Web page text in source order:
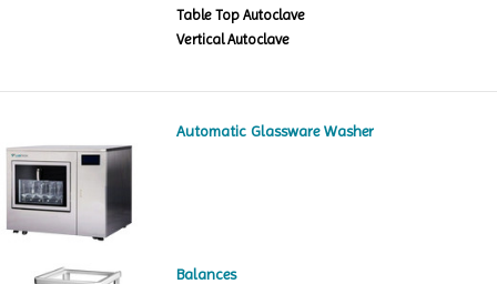
Table Top Autoclave
Vertical Autoclave
Automatic Glassware Washer
Balances